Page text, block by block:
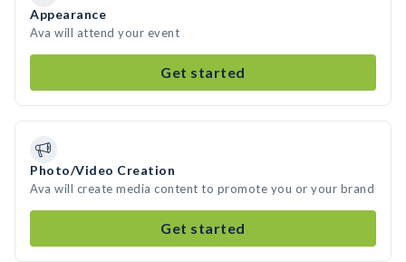
Appearance
Ava will attend your event
Get started
Photo/Video Creation
Ava will create media content to promote you or your brand
Get started